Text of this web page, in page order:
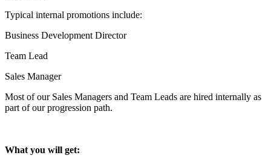
Typical internal promotions include:
Business Development Director
Team Lead
Sales Manager
Most of our Sales Managers and Team Leads are hired internally as
part of our progression path.
What you will get: